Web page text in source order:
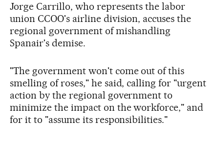
Jorge Carrillo, who represents the labor
union CCOO's airline division, accuses the
regional government of mishandling
Spanair's demise.
"The government won't come out of this
smelling of roses," he said, calling for "urgent
action by the regional government to
minimize the impact on the workforce," and
for it to "assume its responsibilities."